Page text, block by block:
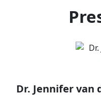
Dr. Jennifer van